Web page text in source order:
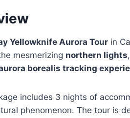
Yellowknife Aurora Tour in
mesmerizing northern lights
borealis tracking
includes 3 nights of
phenomenon. The tour is